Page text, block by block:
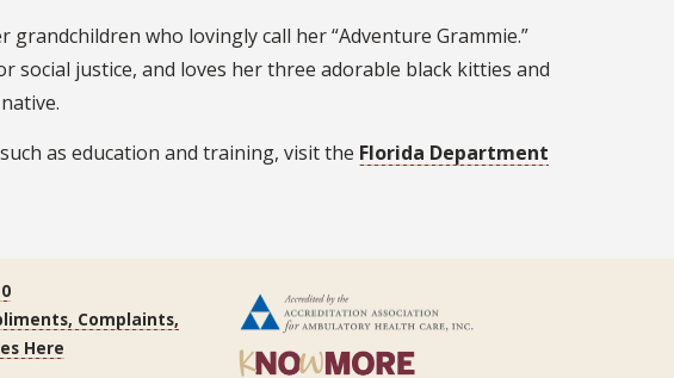
who lovingly call her “Adventure Grammie.”
social justice, and loves her three adorable black kitties and
as education and training, visit the Florida Department
Complaints,
Here